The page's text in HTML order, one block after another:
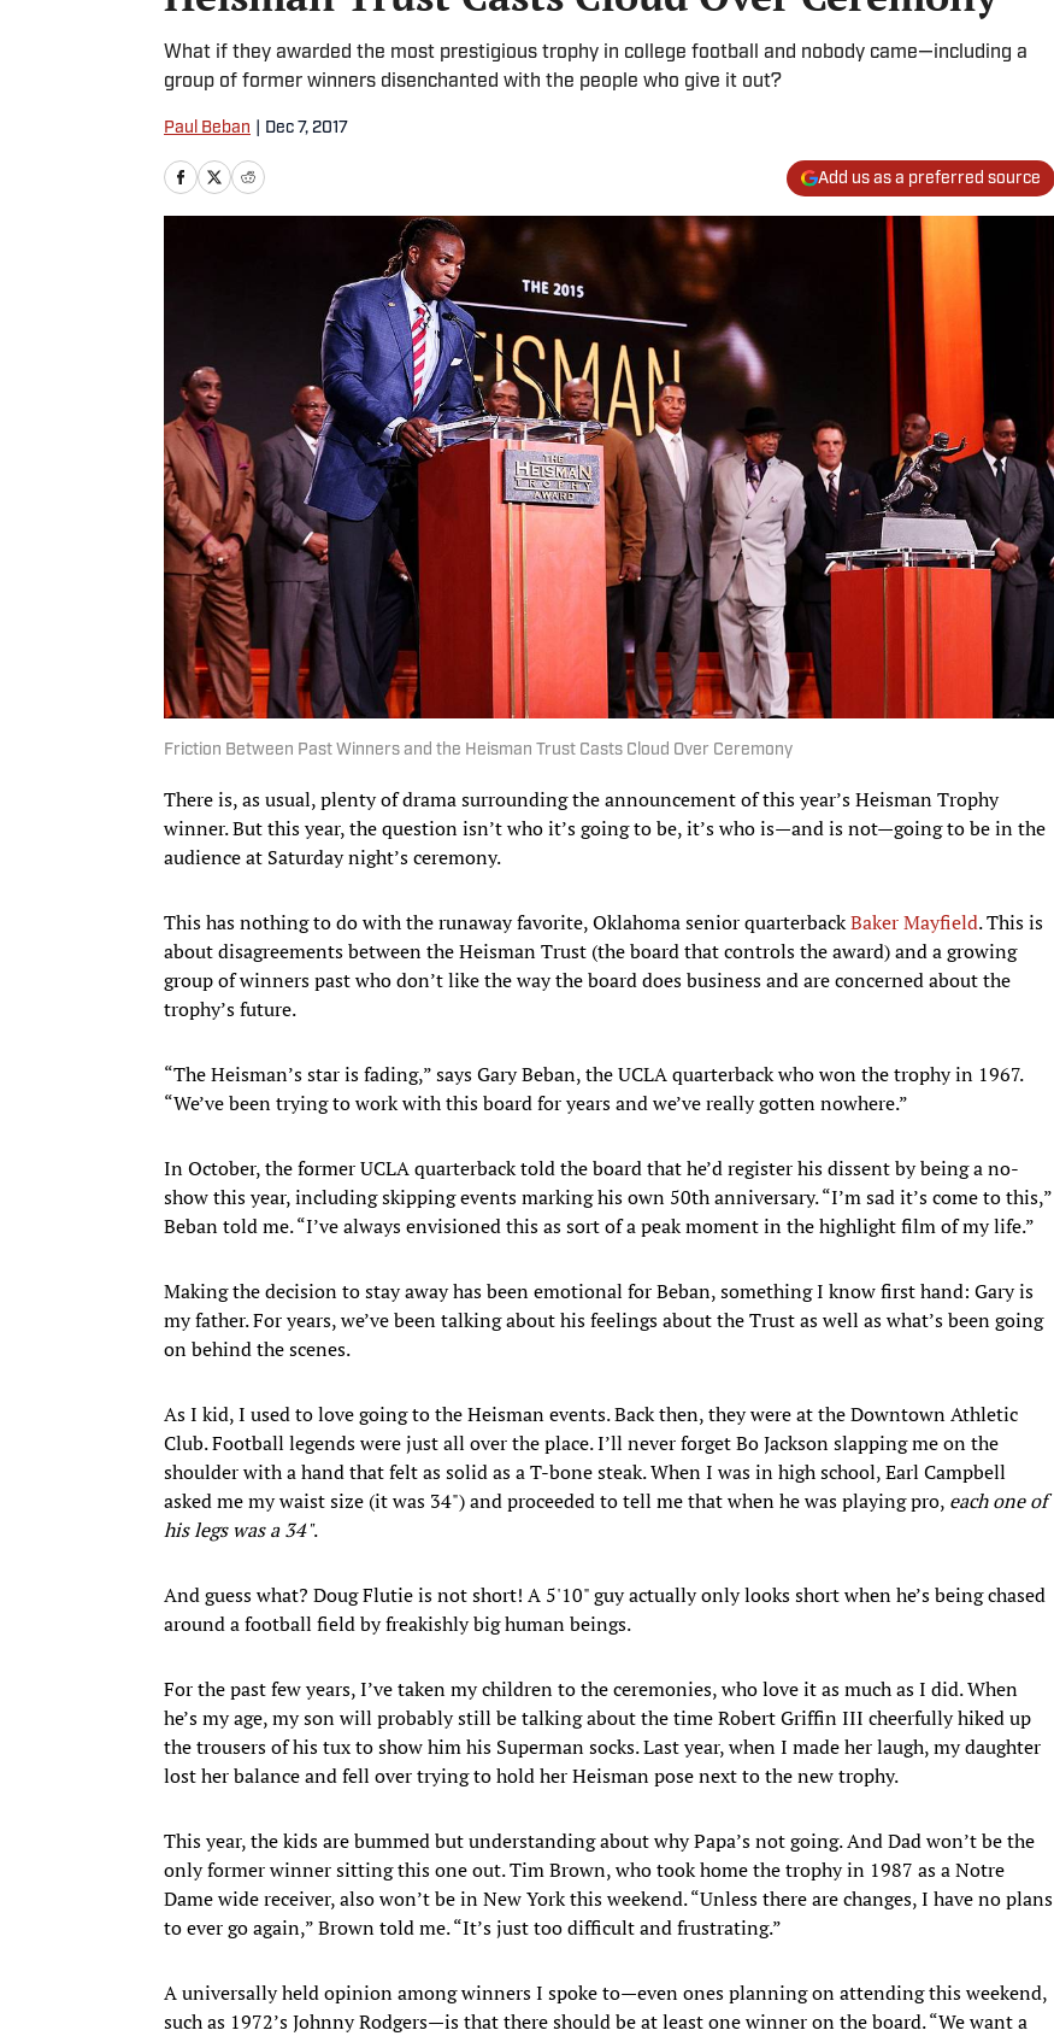
What if they awarded the most prestigious trophy in college football and nobody came—including a
group of former winners disenchanted with the people who give it out?
Paul Beban Dec 7, 2017
Add us as a preferred source
Friction Between Past Winners and the Heisman Trust Casts Cloud Over Ceremony
There is, as usual, plenty of drama surrounding the announcement of this year’s Heisman Trophy
winner. But this year, the question isn’t who it’s going to be, it’s who is—and is not—going to be in the
audience at Saturday night’s ceremony.
This has nothing to do with the runaway favorite, Oklahoma senior quarterbackBaker Mayfield. This is
about disagreements between the Heisman Trust (the board that controls the award) and a growing
group of winners past who don’t like the way the board does business and are concerned about the
trophy’s future.
“The Heisman’s star is fading,” says Gary Beban, the UCLA quarterback who won the trophy in 1967.
“We’ve been trying to work with this board for years and we’ve really gotten nowhere.”
In October, the former UCLA quarterback told the board that he’d register his dissent by being a no-
show this year, including skipping events marking his own 50th anniversary. “I’m sad it’s come to this,”
Beban told me. “I’ve always envisioned this as sort of a peak moment in the highlight film of my life.”
Making the decision to stay away has been emotional for Beban, something I know first hand: Gary is
my father. For years, we’ve been talking about his feelings about the Trust as well as what’s been going
on behind the scenes.
As I kid, I used to love going to the Heisman events. Back then, they were at the Downtown Athletic
Club. Football legends were just all over the place. I’ll never forget Bo Jackson slapping me on the
shoulder with a hand that felt as solid as a T-bone steak. When I was in high school, Earl Campbell
asked me my waist size (it was 34") and proceeded to tell me that when he was playing pro, each one of
his legs was a 34".
And guess what? Doug Flutie is not short! A 5'10" guy actually only looks short when he’s being chased
around a football field by freakishly big human beings.
For the past few years, I’ve taken my children to the ceremonies, who love it as much as I did. When
he’s my age, my son will probably still be talking about the time Robert Griffin III cheerfully hiked up
the trousers of his tux to show him his Superman socks. Last year, when I made her laugh, my daughter
lost her balance and fell over trying to hold her Heisman pose next to the new trophy.
This year, the kids are bummed but understanding about why Papa’s not going. And Dad won’t be the
only former winner sitting this one out. Tim Brown, who took home the trophy in 1987 as a Notre
Dame wide receiver, also won’t be in New York this weekend. “Unless there are changes, I have no plans
to ever go again,” Brown told me. “It’s just too difficult and frustrating.”
A universally held opinion among winners I spoke to—even ones planning on attending this weekend,
such as 1972’s Johnny Rodgers—is that there should be at least one winner on the board. “We want a